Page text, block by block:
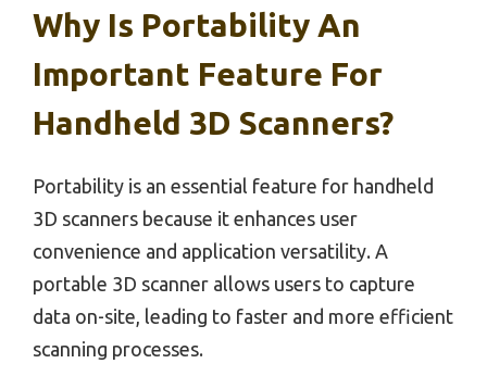
Why Is Portability An
Important Feature For
Handheld 3D Scanners?
Portability is an essential feature for handheld
3D scanners because it enhances user
convenience and application versatility. A
portable 3D scanner allows users to capture
data on-site, leading to faster and more efficient
scanning processes.